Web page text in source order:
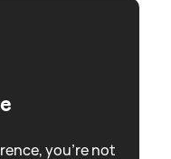
you're not